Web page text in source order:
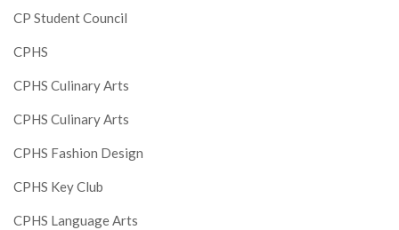
CP Student Council
CPHS
CPHS Culinary Arts
CPHS Culinary Arts
CPHS Fashion Design
CPHS Key Club
CPHS Language Arts